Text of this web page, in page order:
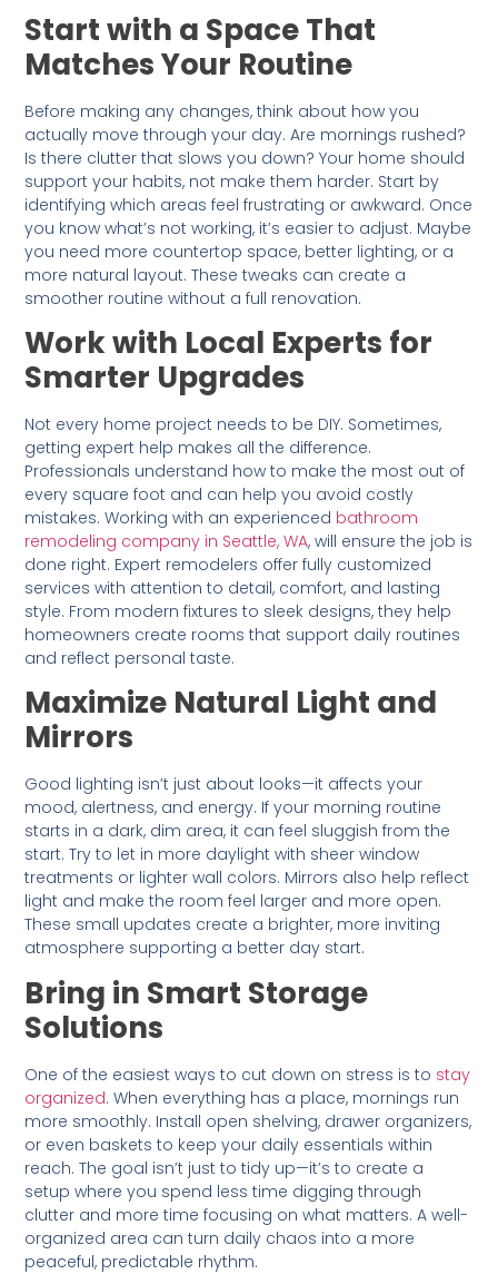
Start with a Space That
Matches Your Routine
Before making any changes, think about how you
actually move through your day. Are mornings rushed?
Is there clutter that slows you down? Your home should
support your habits, not make them harder. Start by
identifying which areas feel frustrating or awkward. Once
you know what’s not working, it’s easier to adjust. Maybe
you need more countertop space, better lighting, or a
more natural layout. These tweaks can create a
smoother routine without a full renovation.
Work with Local Experts for
Smarter Upgrades
Not every home project needs to be DIY. Sometimes,
getting expert help makes all the difference.
Professionals understand how to make the most out of
every square foot and can help you avoid costly
mistakes. Working with an experienced bathroom
remodeling company in Seattle, WA, will ensure the job is
done right. Expert remodelers offer fully customized
services with attention to detail, comfort, and lasting
style. From modern fixtures to sleek designs, they help
homeowners create rooms that support daily routines
and reflect personal taste.
Maximize Natural Light and
Mirrors
Good lighting isn’t just about looks—it affects your
mood, alertness, and energy. If your morning routine
starts in a dark, dim area, it can feel sluggish from the
start. Try to let in more daylight with sheer window
treatments or lighter wall colors. Mirrors also help reflect
light and make the room feel larger and more open.
These small updates create a brighter, more inviting
atmosphere supporting a better day start.
Bring in Smart Storage
Solutions
One of the easiest ways to cut down on stress is to stay
organized. When everything has a place, mornings run
more smoothly. Install open shelving, drawer organizers,
or even baskets to keep your daily essentials within
reach. The goal isn’t just to tidy up—it’s to create a
setup where you spend less time digging through
clutter and more time focusing on what matters. A well-
organized area can turn daily chaos into a more
peaceful, predictable rhythm.